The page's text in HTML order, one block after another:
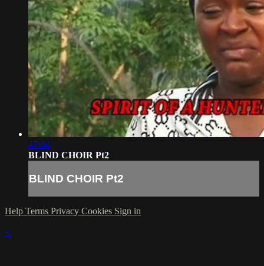
47:04
BLIND CHOIR Pt2
BLIND CHOIR Pt2
Help Terms Privacy Cookies Sign in
×